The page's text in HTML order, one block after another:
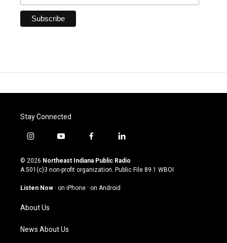
Stay Connected
i
s
t
g
a
m
y
u
t
u
b
f
c
e
o
l
n
k
© 2026 Northeast Indiana Public Radio
A 501(c)3 non-profit organization. Public File 89.1 WBOI
Listen Now · on iPhone · on Android
About Us
News About Us